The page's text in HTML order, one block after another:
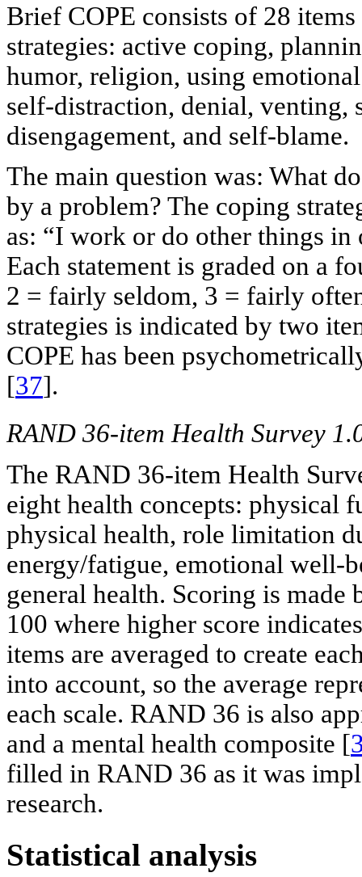
Brief COPE consists of 28
strategies: active coping,
humor, religion, using
self-distraction, denial, venting,
disengagement, and self-blame.
The main question was: What
by a problem? The coping
as: “I work or do other things
Each statement is graded on a
2 = fairly seldom, 3 = fairly
strategies is indicated by two
COPE has been
[37].
RAND 36-item Health Survey
The RAND 36-item Health
eight health concepts: physical
physical health, role limitation
energy/fatigue, emotional well-
general health. Scoring is made
100 where higher score
items are averaged to create
into account, so the average
each scale. RAND 36 is also
and a mental health composite [
filled in RAND 36 as it was
research.
Statistical analysis